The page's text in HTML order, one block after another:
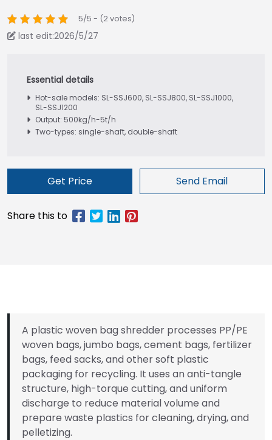
5/5 - (2 votes)
last edit:2026/5/27
Hot-sale models: SL-SSJ600, SL-SSJ800, SL-SSJ1000,
SL-SSJ1200
Output: 500kg/h-5t/h
Two-types: single-shaft, double-shaft
Get Price Send Email
A plastic woven bag shredder processes PP/PE
woven bags, jumbo bags, cement bags, fertilizer
bags, feed sacks, and other soft plastic
packaging for recycling. It uses an anti-tangle
structure, high-torque cutting, and uniform
discharge to reduce material volume and
prepare waste plastics for cleaning, drying, and
pelletizing.